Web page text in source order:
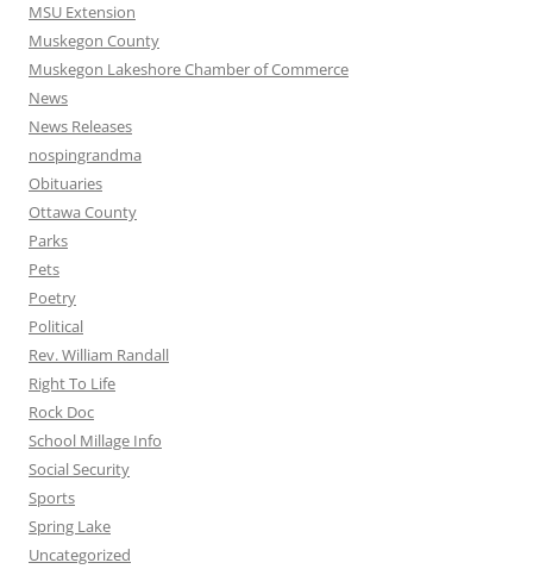
MSU Extension
Muskegon County
Muskegon Lakeshore Chamber of Commerce
News
News Releases
nospingrandma
Obituaries
Ottawa County
Parks
Pets
Poetry
Political
Rev. William Randall
Right To Life
Rock Doc
School Millage Info
Social Security
Sports
Spring Lake
Uncategorized